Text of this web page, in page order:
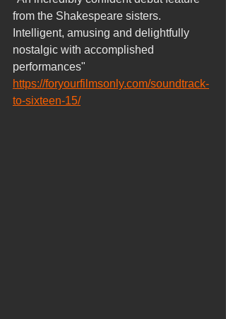
from the Shakespeare sisters.
Intelligent, amusing and delightfully
nostalgic with accomplished
performances"
https://foryourfilmsonly.com/soundtrack-
to-sixteen-15/